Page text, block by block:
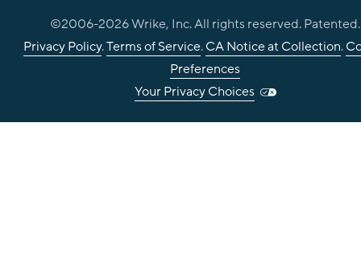
©2006-2026Wrike, Inc. All rights reserved. Patented.
Privacy Policy.Terms of Service.CA Notice at Collection.
Preferences
Your Privacy Choices